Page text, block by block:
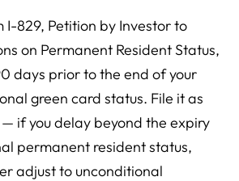
I-829, Petition by Investor to
on Permanent Resident Status,
days prior to the end of your
green card status. File it as
if you delay beyond the expiry
permanent resident status,
adjust to unconditional